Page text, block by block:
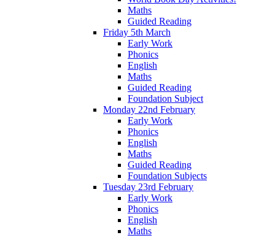
Maths
Guided Reading
Friday 5th March
Early Work
Phonics
English
Maths
Guided Reading
Foundation Subject
Monday 22nd February
Early Work
Phonics
English
Maths
Guided Reading
Foundation Subjects
Tuesday 23rd February
Early Work
Phonics
English
Maths